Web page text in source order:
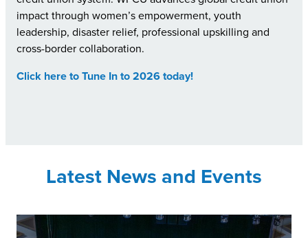
impact through women’s empowerment, youth
leadership, disaster relief, professional upskilling and
cross-border collaboration.
Click here to Tune In to 2026 today!
Latest News and Events